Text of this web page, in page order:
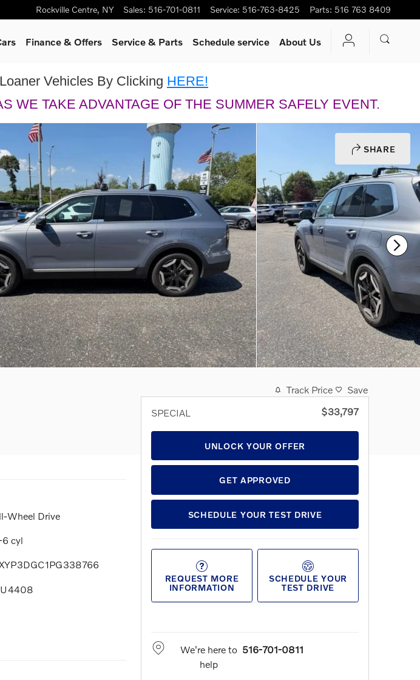
Rockville Centre, NY Sales: 516-701-0811 Service: 516-763-8425 Parts: 516 763 8409
Finance & Offers Service & Parts Schedule service About Us
Vehicles By Clicking HERE!
WE TAKE ADVANTAGE OF THE SUMMER SAFELY EVENT.
SHARE
Wheel Drive
6 cyl
Track Price
Save
SPECIAL
$33,797
UNLOCK YOUR OFFER
GET APPROVED
SCHEDULE YOUR TEST DRIVE
REQUEST MORE
INFORMATION
SCHEDULE YOUR
TEST DRIVE
We're here to
help
516-701-0811